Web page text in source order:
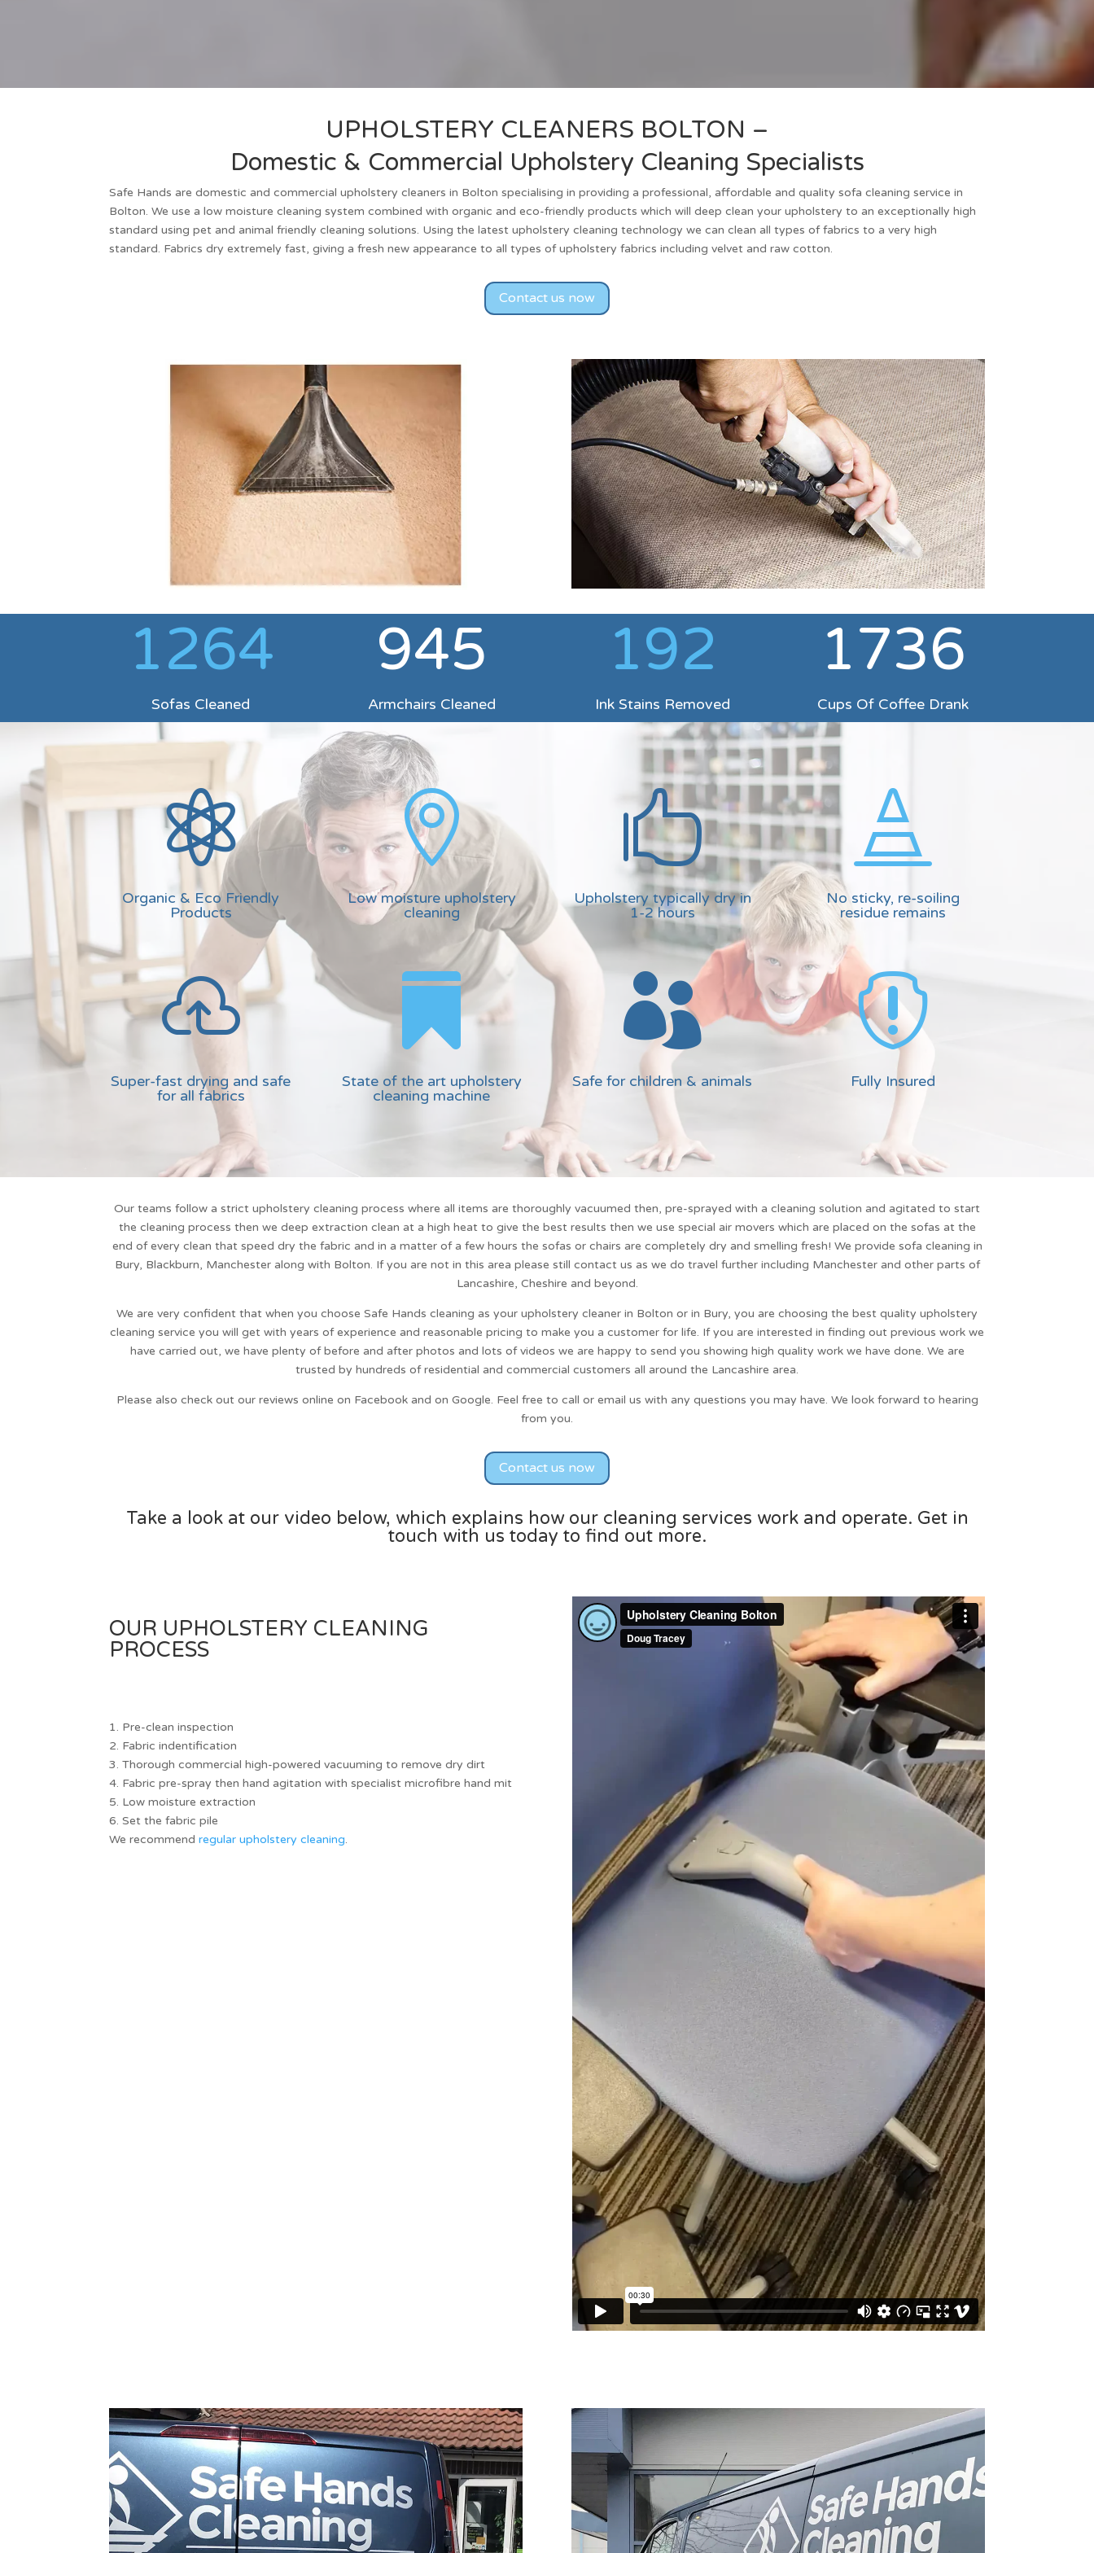
UPHOLSTERY CLEANERS BOLTON –
Domestic & Commercial Upholstery Cleaning Specialists
Safe Hands aredomestic and commercial upholstery cleaners in Bolton specialising in providing a professional, affordable and qualitysofa cleaning service in
Bolton. We use a low moisture cleaning system combined with organic and eco-friendly products which will deep clean your upholstery to an exceptionally high
standard using pet and animal friendly cleaning solutions. Using the latest upholstery cleaning technology we can clean all types of fabrics to a very high
standard. Fabrics dry extremely fast, giving a fresh new appearance to all types of upholstery fabrics including velvet and raw cotton.
Contact us now
1264
Sofas Cleaned
945
Armchairs Cleaned
192
Ink Stains Removed
1736
Cups Of Coffee Drank

Organic & Eco Friendly
Products

Low moisture upholstery
cleaning

Upholstery typically dry in
1-2 hours

No sticky, re-soiling
residue remains

Super-fast drying and safe
for all fabrics

State of the art upholstery
cleaning machine

Safe for children & animals

Fully Insured
Our teams follow a strict upholstery cleaning process where all items are thoroughly vacuumed then, pre-sprayed with a cleaning solution and agitated to start
the cleaning process then we deep extraction clean at a high heat to give the best results then we use special air movers which are placed on the sofas at the
end of every clean that speed dry the fabric and in a matter of a few hours the sofas or chairs are completely dry and smelling fresh! We provide sofa cleaning in
Bury, Blackburn, Manchester along with Bolton. If you are not in this area please still contact us as we do travel further including Manchesterand other parts of
Lancashire, Cheshire and beyond.
We are very confident that when you choose Safe Hands cleaning as your upholstery cleaner in Bolton or in Bury, you are choosing the best quality upholstery
cleaning service you will get with years of experience and reasonable pricing to make you a customer for life. If you are interested in finding out previous work we
have carried out, we have plenty of before and after photos and lots of videos we are happy to send you showing high quality work we have done. We are
trusted by hundreds of residential and commercial customers all around the Lancashire area.
Please also check out our reviews online on Facebook and on Google. Feel free to call or email us with any questions you may have. We look forward to hearing
from you.
Contact us now
Take a look at our video below, which explains how our cleaning services work and operate. Get in
touch with us today to find out more.
OUR UPHOLSTERY CLEANING
PROCESS
1. Pre-clean inspection
2. Fabric indentification
3. Thorough commercial high-powered vacuuming to remove dry dirt
4. Fabric pre-spray then hand agitation with specialist microfibre hand mit
5. Low moisture extraction
6. Set the fabric pile
We recommendregular upholstery cleaning.